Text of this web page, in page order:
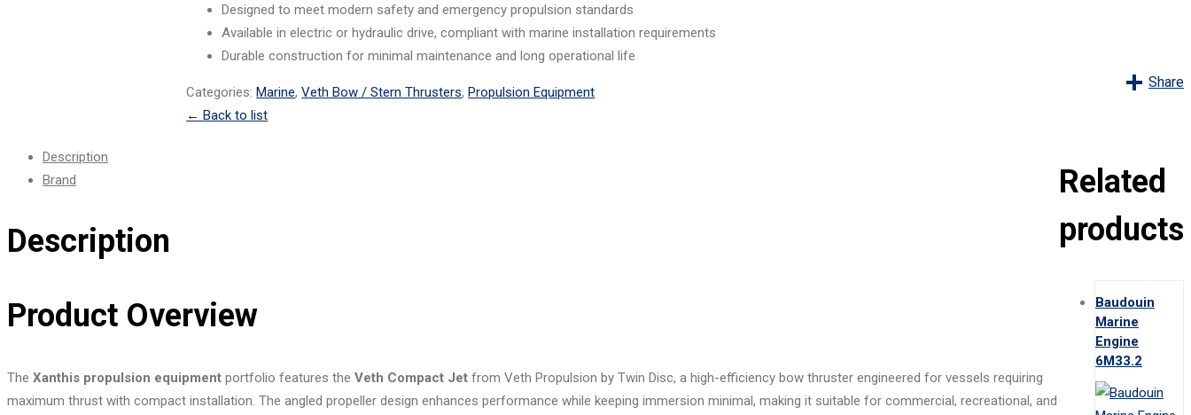
Designed to meet modern safety and emergency propulsion standards
Available in electric or hydraulic drive, compliant with marine installation requirements
Durable construction for minimal maintenance and long operational life
Categories:Marine,Veth Bow / Stern Thrusters,Propulsion Equipment
Share
←Back to list
Description
Brand
Description
Product Overview
The Xanthis propulsion equipment portfolio features the Veth Compact Jet from Veth Propulsion by Twin Disc, a high-efficiency bow thruster engineered for vessels requiring
maximum thrust with compact installation. The angled propeller design enhances performance while keeping immersion minimal, making it suitable for commercial, recreational, and
Related
products
Baudouin
Marine
Engine
6M33.2